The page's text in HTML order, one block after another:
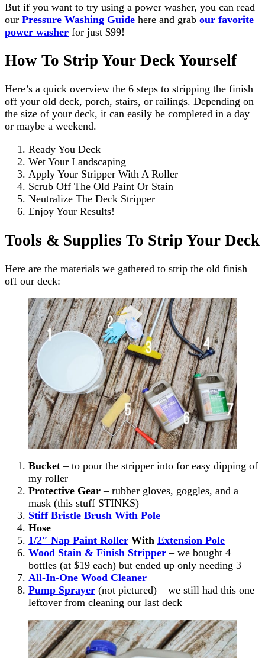
But if you want to try using a power washer, you can read
our Pressure Washing Guide here and grab our favorite
power washer for just $99!
How To Strip Your Deck Yourself
Here’s a quick overview the 6 steps to stripping the finish
off your old deck, porch, stairs, or railings. Depending on
the size of your deck, it can easily be completed in a day
or maybe a weekend.
Ready You Deck
Wet Your Landscaping
Apply Your Stripper With A Roller
Scrub Off The Old Paint Or Stain
Neutralize The Deck Stripper
Enjoy Your Results!
Tools & Supplies To Strip Your Deck
Here are the materials we gathered to strip the old finish
off our deck:
Bucket – to pour the stripper into for easy dipping of
my roller
Protective Gear – rubber gloves, goggles, and a
mask (this stuff STINKS)
Stiff Bristle Brush With Pole
Hose
1/2″ Nap Paint Roller With Extension Pole
Wood Stain & Finish Stripper – we bought 4
bottles (at $19 each) but ended up only needing 3
All-In-One Wood Cleaner
Pump Sprayer (not pictured) – we still had this one
leftover from cleaning our last deck